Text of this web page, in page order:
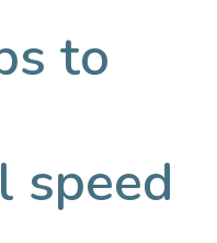
to
speed